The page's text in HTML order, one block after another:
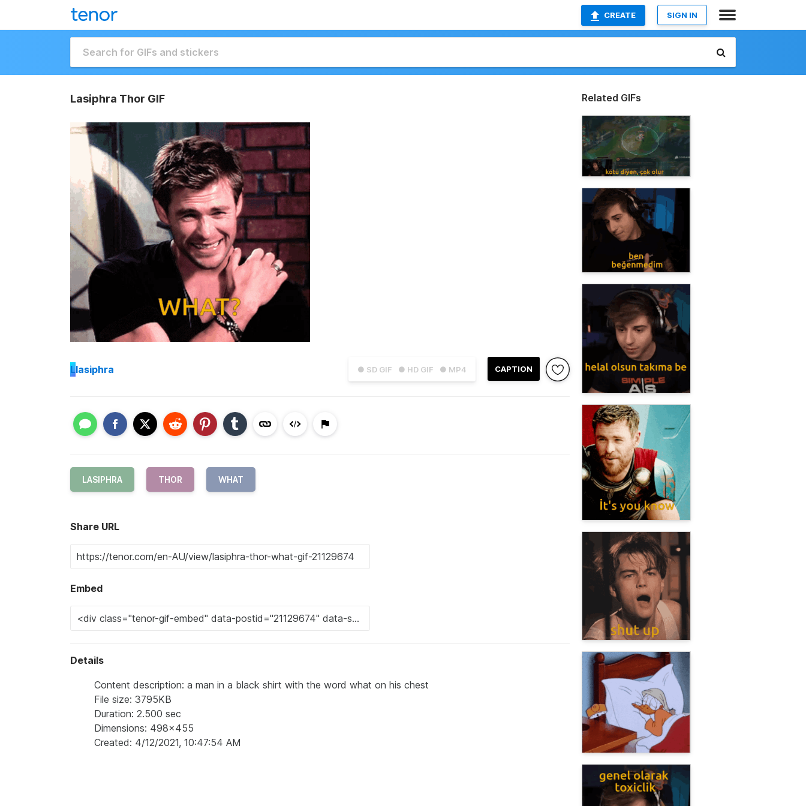
CREATE SIGN IN
Lasiphra Thor GIF
● SD GIF ● HD GIF ● MP4 CAPTION
Llasiphra
LASIPHRA THOR WHAT
Share URL
Embed
Details
Content description: a man in a black shirt with the word what on his chest
File size: 3795KB
Duration: 2.500 sec
Dimensions: 498x455
Created: 4/12/2021, 10:47:54 AM
Related GIFs